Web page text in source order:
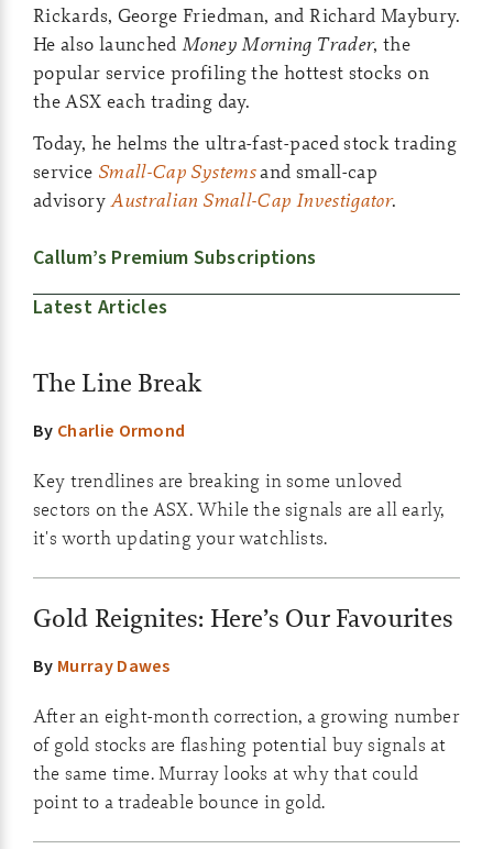
Rickards, George Friedman, and Richard Maybury.
He also launched Money Morning Trader, the
popular service profiling the hottest stocks on
the ASX each trading day.
Today, he helms the ultra-fast-paced stock trading
service Small-Cap Systemsand small-cap
advisory Australian Small-Cap Investigator.
Callum’s Premium Subscriptions
Latest Articles
The Line Break
By Charlie Ormond
Key trendlines are breaking in some unloved
sectors on the ASX. While the signals are all early,
it's worth updating your watchlists.
Gold Reignites: Here’s Our Favourites
By Murray Dawes
After an eight-month correction, a growing number
of gold stocks are flashing potential buy signals at
the same time. Murray looks at why that could
point to a tradeable bounce in gold.